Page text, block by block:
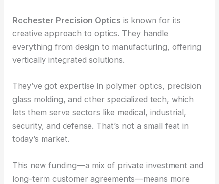
What Is Rochester Precision OpticsandWhy Does
This Funding Matter?
Rochester Precision Opticsis known for its
everything from design to manufacturing, offering
vertically integrated solutions.
They’ve got expertise in polymer optics, precision
glass molding, and other specialized tech, which
security, and defense. That’s not a small feat in
today’s market.